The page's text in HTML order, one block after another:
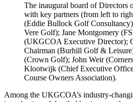
The inaugural board of Directors
with key partners (from left to
(Eddie Bullock Golf
Vere Golf); Jane Montgomery
(UKGCOA Executive Director);
Chairman (Burhill Golf &
(Crown Golf); John Weir
Klootwijk (Chief Executive
Course Owners Association).
Among the UKGCOA’s industry-